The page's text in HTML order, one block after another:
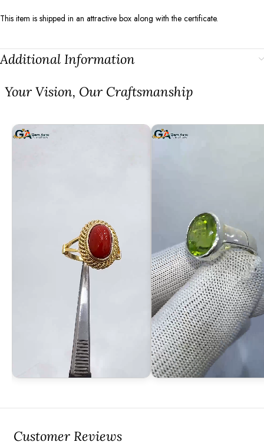
This item is shipped in an attractive box along with the certificate.
Additional Information
⁠Your Vision, Our Craftsmanship
Customer Reviews